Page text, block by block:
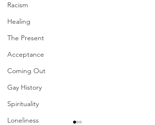
Racism
Healing
The Present
Acceptance
Coming Out
Gay History
Spirituality
Loneliness